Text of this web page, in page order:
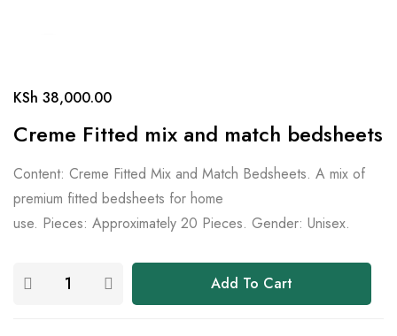
KSh 38,000.00
Creme Fitted mix and match bedsheets
Content: Creme Fitted Mix and Match Bedsheets. A mix of
premium fitted bedsheets for home
use. Pieces: Approximately 20 Pieces. Gender: Unisex.
Add To Cart